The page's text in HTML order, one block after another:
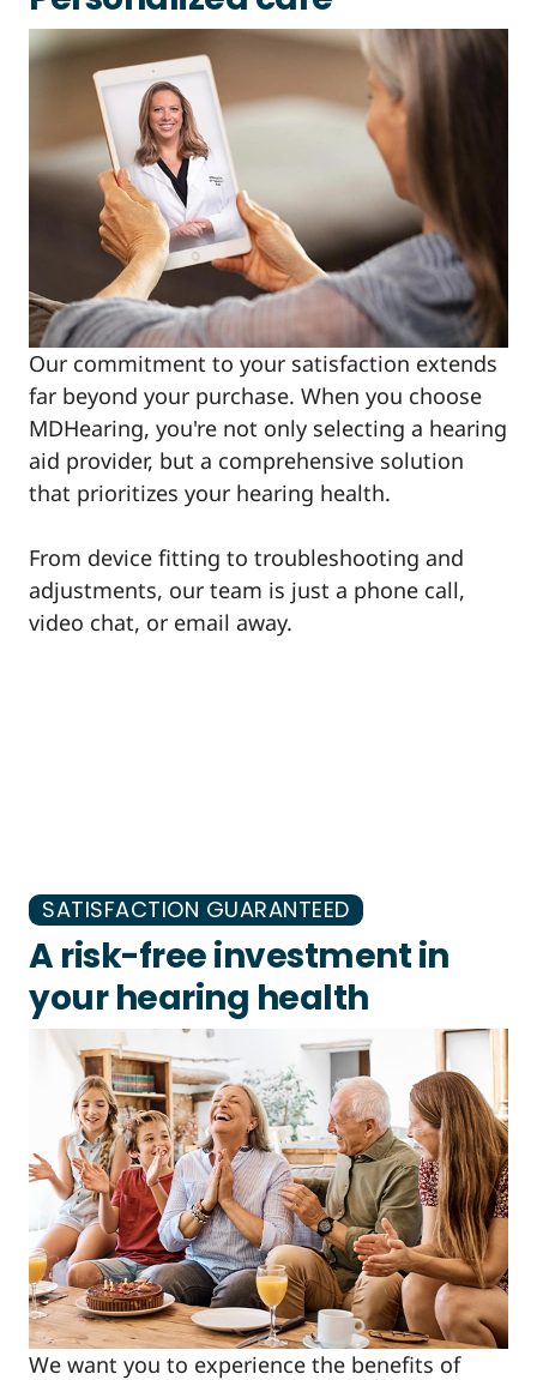
Our commitment to your satisfaction extends
far beyond your purchase. When you choose
MDHearing, you're not only selecting a hearing
aid provider, but a comprehensive solution
that prioritizes your hearing health.
From device fitting to troubleshooting and
adjustments, our team is just a phone call,
video chat, or email away.
SATISFACTION GUARANTEED
A risk-free investment in
your hearing health
We want you to experience the benefits of